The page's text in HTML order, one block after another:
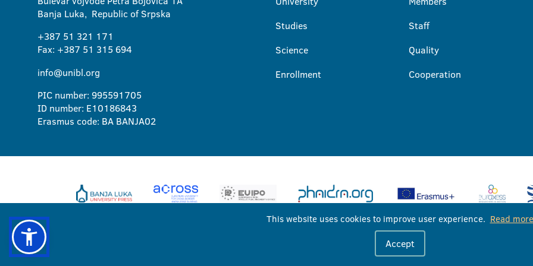
Banja Luka, Republic of Srpska
+387 51 321 171
Fax: +387 51 315 694
info@unibl.org
PIC number: 995591705
ID number: E10186843
Erasmus code: BA BANJA02
Studies
Science
Enrollment
Staff
Quality
Cooperation
University of Banja Luka © 2026
All rights reserved
This website uses cookies to improve user experience. Read more
Accept